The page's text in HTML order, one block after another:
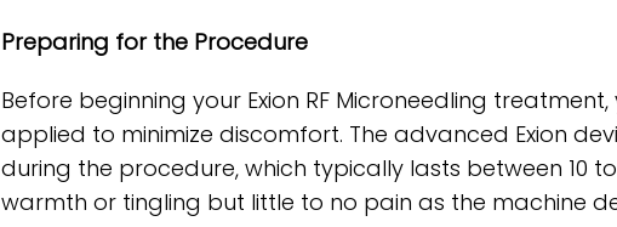
Preparing for the Procedure
Before beginning your Exion RF Microneedling
applied to minimize discomfort. The advanced Exion
during the procedure, which typically lasts between 10
warmth or tingling but little to no pain as the machine